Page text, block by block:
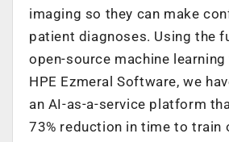
imaging so they can make
patient diagnoses. Using the
open-source machine
HPE Ezmeral Software, we
an AI-as-a-service platform
73% reduction in time to train